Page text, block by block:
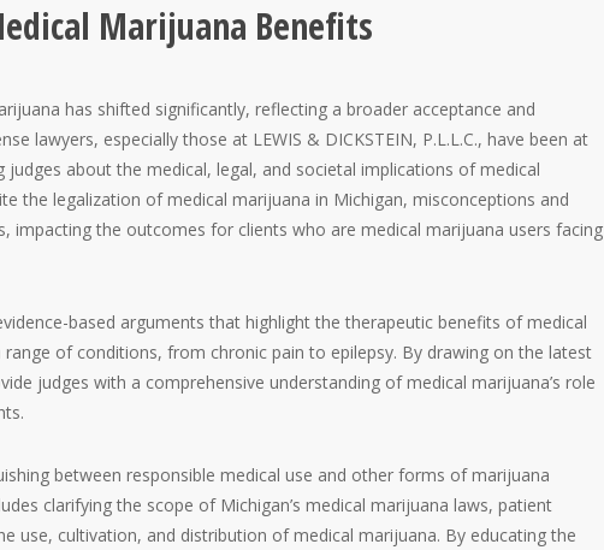
Marijuana Benefits
has shifted significantly, reflecting a broader acceptance and
lawyers, especially those at LEWIS & DICKSTEIN, P.L.L.C., have been at
about the medical, legal, and societal implications of medical
the legalization of medical marijuana in Michigan, misconceptions and
impacting the outcomes for clients who are medical marijuana users facing
based arguments that highlight the therapeutic benefits of medical
of conditions, from chronic pain to epilepsy. By drawing on the latest
judges with a comprehensive understanding of medical marijuana’s role
between responsible medical use and other forms of marijuana
clarifying the scope of Michigan’s medical marijuana laws, patient
use, cultivation, and distribution of medical marijuana. By educating the